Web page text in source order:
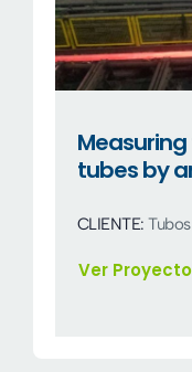
tubes by
CLIENTE:
Ver Proyecto